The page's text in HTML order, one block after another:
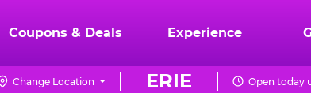
Coupons & Deals Experience
ERIE
Change Location Open today